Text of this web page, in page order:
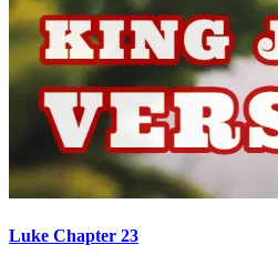
Luke Chapter 23